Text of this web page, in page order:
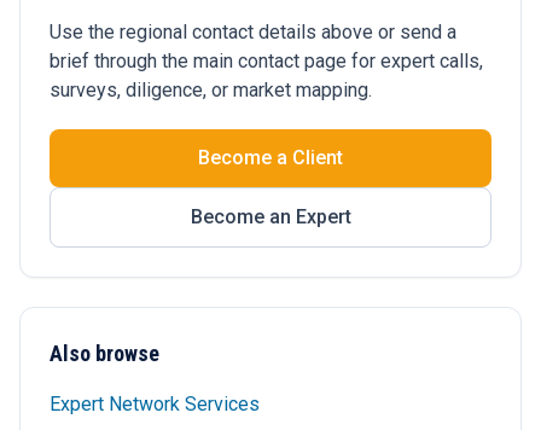
Use the regional contact details above or send a
brief through the main contact page for expert calls,
surveys, diligence, or market mapping.
Become a Client
Become an Expert
Also browse
Expert Network Services